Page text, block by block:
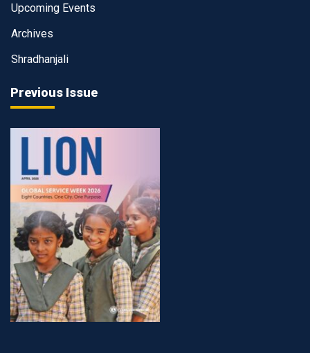
Upcoming Events
Archives
Shradhanjali
Previous Issue